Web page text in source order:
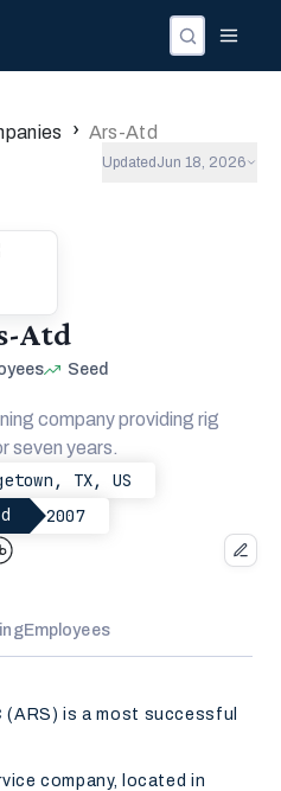
InvestorsPeople
› Ars-Atd
Updated Jun 18, 2026
Atd
Seed
company providing rig
seven years.
TX, US
2007
Employees
(ARS) is a most successful
company, located in